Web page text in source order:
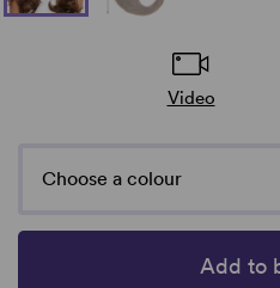
Video
Choose a colour
Add to